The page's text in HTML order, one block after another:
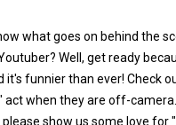
what goes on behind the
Well, get ready
it's funnier than ever! Check
act when they are off-
show us some love for